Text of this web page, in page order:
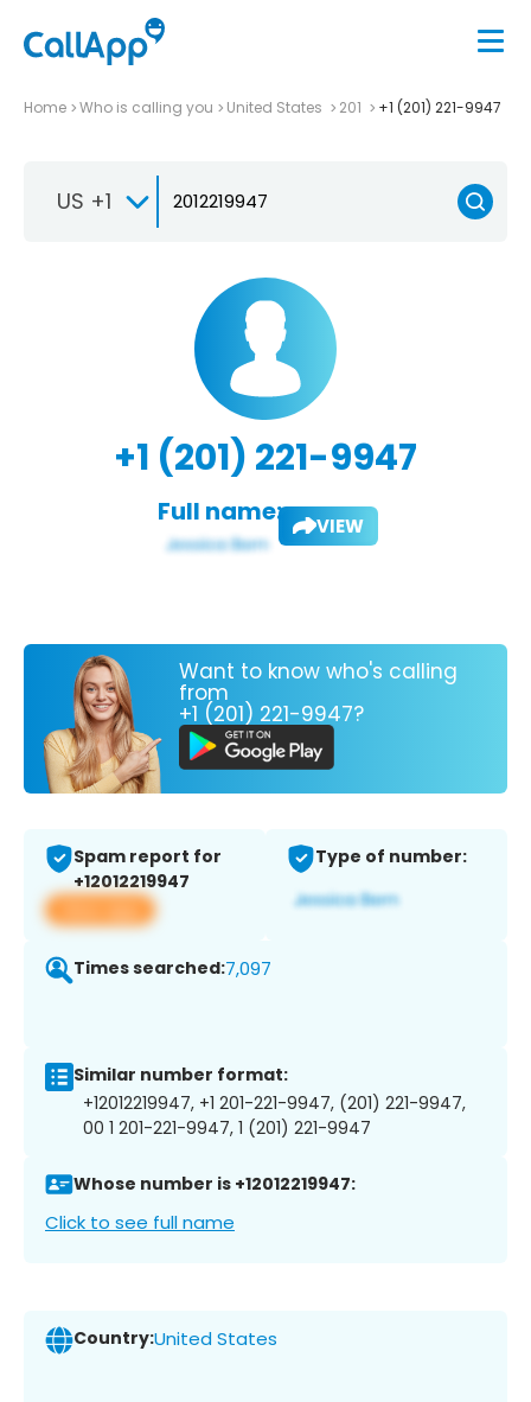
Home Who is calling you United States 201 +1 (201) 221-9947
US +1
+1 (201) 221-9947
Full name: VIEW
Want to know who's calling
from
+1 (201) 221-9947?
Spam report for
+12012219947
View app
Type of number:
Times searched:7,097
Similar number format:
+12012219947, +1 201-221-9947, (201) 221-9947,
00 1 201-221-9947, 1 (201) 221-9947
Whose number is +12012219947:
Click to see full name
Country:United States